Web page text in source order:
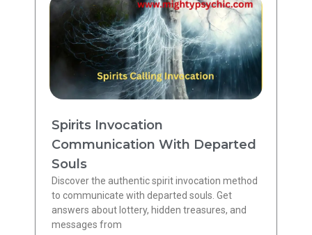
Spirits Invocation
Communication With Departed
Souls
Discover the authentic spirit invocation method
to communicate with departed souls. Get
answers about lottery, hidden treasures, and
messages from